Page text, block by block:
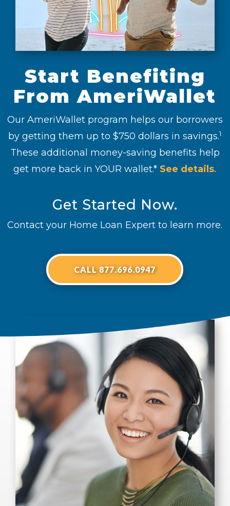
Start Benefiting
From AmeriWallet
Our AmeriWallet program helps our borrowers
by getting them up to $750 dollars in savings.1
These additional money-saving benefits help
get more back in YOUR wallet.* See details.
Get Started Now.
Contact your Home Loan Expert to learn more.
CALL 877.696.0947